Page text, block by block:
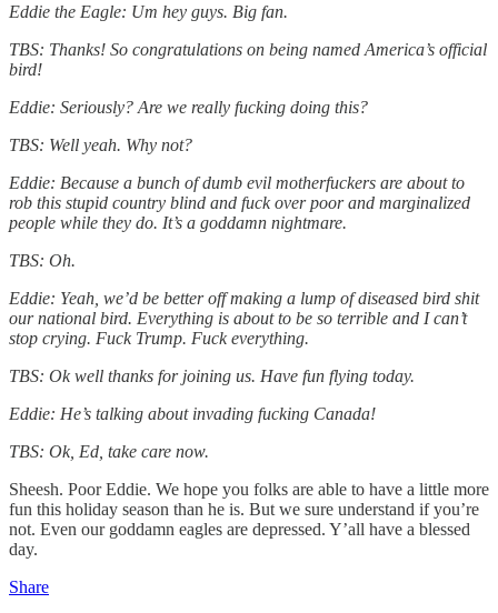
Eddie the Eagle: Um hey guys. Big fan.
TBS: Thanks! So congratulations on being named America’s official
bird!
Eddie: Seriously? Are we really fucking doing this?
TBS: Well yeah. Why not?
Eddie: Because a bunch of dumb evil motherfuckers are about to
rob this stupid country blind and fuck over poor and marginalized
people while they do. It’s a goddamn nightmare.
TBS: Oh.
Eddie: Yeah, we’d be better off making a lump of diseased bird shit
our national bird. Everything is about to be so terrible and I can’t
stop crying. Fuck Trump. Fuck everything.
TBS: Ok well thanks for joining us. Have fun flying today.
Eddie: He’s talking about invading fucking Canada!
TBS: Ok, Ed, take care now.
Sheesh. Poor Eddie. We hope you folks are able to have a little more
fun this holiday season than he is. But we sure understand if you’re
not. Even our goddamn eagles are depressed. Y’all have a blessed
day.
Share